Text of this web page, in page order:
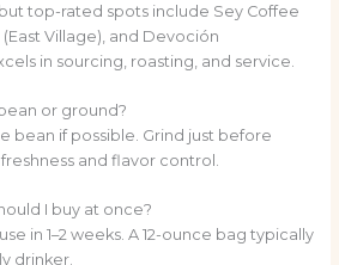
but top-rated spots include Sey Coffee
Village), and Devoción
in sourcing, roasting, and service.
or ground?
bean if possible. Grind just before
and flavor control.
I buy at once?
in 1–2 weeks. A 12-ounce bag typically
drinker.